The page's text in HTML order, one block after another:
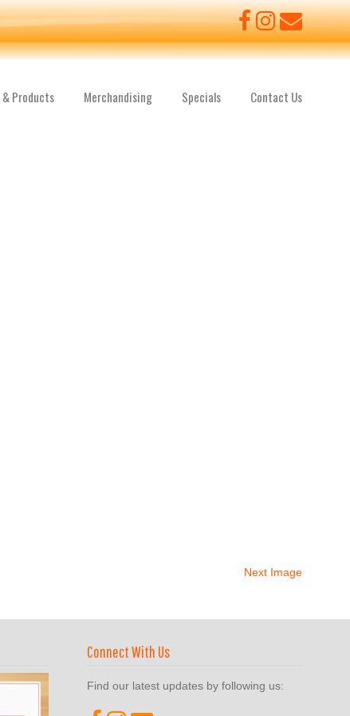
& Products Merchandising Specials Contact Us
Next Image
Connect With Us
Find our latest updates by following us: